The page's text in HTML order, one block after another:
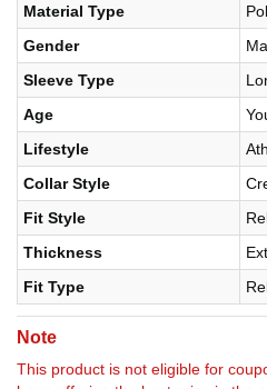
Material Type
Gender
Sleeve Type
Age
Lifestyle
Collar Style
Fit Style
Thickness
Fit Type
Note
This product is not eligible for